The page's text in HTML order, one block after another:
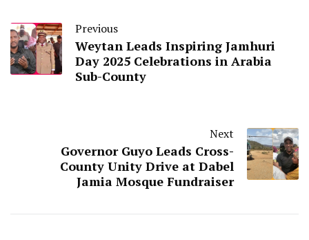
Previous
Weytan Leads Inspiring Jamhuri
Day 2025 Celebrations in Arabia
Sub-County
Next
Governor Guyo Leads Cross-
County Unity Drive at Dabel
Jamia Mosque Fundraiser